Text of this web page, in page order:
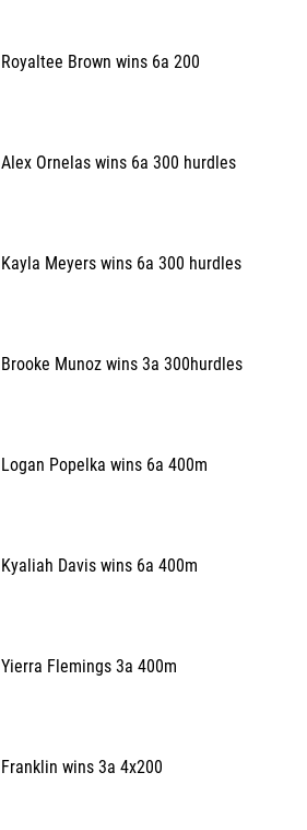
Royaltee Brown wins 6a 200
Alex Ornelas wins 6a 300 hurdles
Kayla Meyers wins 6a 300 hurdles
Brooke Munoz wins 3a 300hurdles
Logan Popelka wins 6a 400m
Kyaliah Davis wins 6a 400m
Yierra Flemings 3a 400m
Franklin wins 3a 4x200